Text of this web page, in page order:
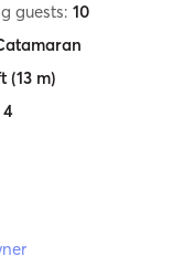
guests: 10
(13 m)
4